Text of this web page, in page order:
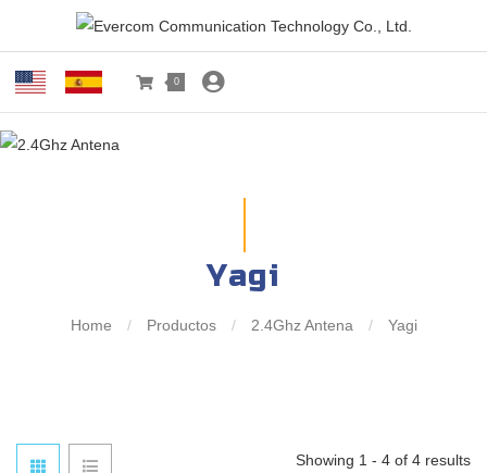
0
Yagi
Home / Productos / 2.4Ghz Antena / Yagi
Showing 1 - 4 of 4 results